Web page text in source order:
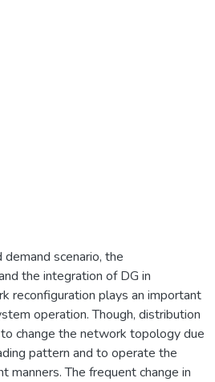
scenario, the
the integration of DG in
reconfiguration plays an important
operation. Though, distribution
change the network topology due
pattern and to operate the
manners. The frequent change in